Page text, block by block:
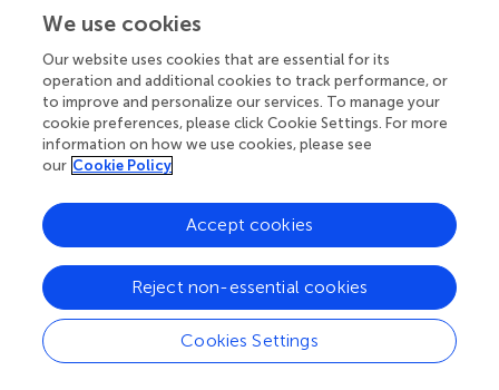
the procedure of payment will start. In order to determine
randomly drawn without replacement. In this way, 12 out
of the 120 rounds will be randomly selected and you will
be paid based on their outcomes. One experimental
currency unit is equivalent to 10 eurocents (10
experimental units = 1 euro). Moreover, independently
show-up fee of 5 euro.
Before the beginning of the experiment, you will be asked
to fill a questionnaire to verify whether the instructions
have been understood. Then the experiment will start.
At the end of the experiment, you will be asked to fill a
We use cookies
Our website uses cookies that are essential for its
operation and additional cookies to track performance, or
to improve and personalize our services. To manage your
cookie preferences, please click Cookie Settings. For more
information on how we use cookies, please see
our Cookie Policy
Cookies Settings
Reject non-essential cookies
Accept cookies